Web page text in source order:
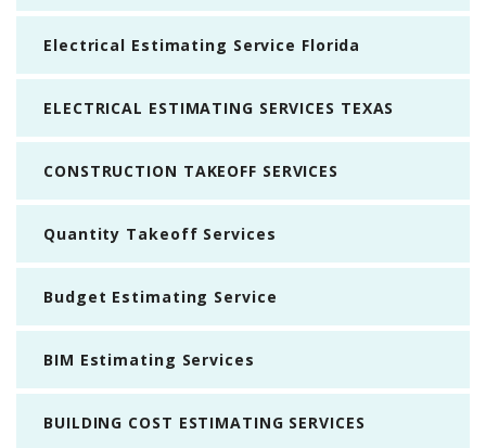
Electrical Estimating Service Florida
ELECTRICAL ESTIMATING SERVICES TEXAS
CONSTRUCTION TAKEOFF SERVICES
Quantity Takeoff Services
Budget Estimating Service
BIM Estimating Services
BUILDING COST ESTIMATING SERVICES